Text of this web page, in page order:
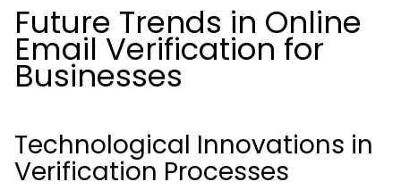
Future Trends in Online
Email Verification for
Businesses
Technological Innovations in
Verification Processes